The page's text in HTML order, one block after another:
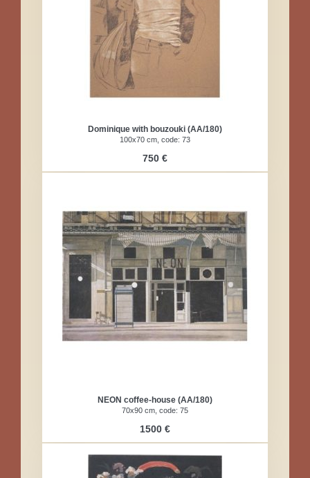
Dominique with bouzouki (AA/180)
100x70 cm, code: 73
750 €
NEON coffee-house (AA/180)
70x90 cm, code: 75
1500 €